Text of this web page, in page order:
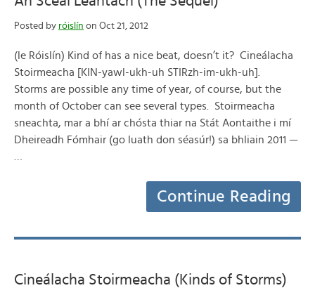
Posted by róislín on Oct 21, 2012
(le Róislín) Kind of has a nice beat, doesn’t it? Cineálacha
Stoirmeacha [KIN-yawl-ukh-uh STIRzh-im-ukh-uh].
Storms are possible any time of year, of course, but the
month of October can see several types. Stoirmeacha
sneachta, mar a bhí ar chósta thiar na Stát Aontaithe i mí
Dheireadh Fómhair (go luath don séasúr!) sa bhliain 2011 —
Continue Reading
Cineálacha Stoirmeacha (Kinds of Storms)